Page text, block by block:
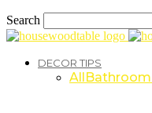
Search
DECOR TIPS
AllBathroom